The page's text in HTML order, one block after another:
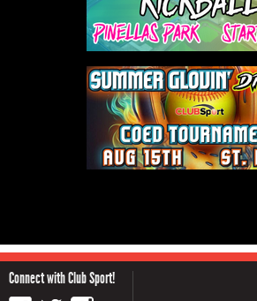
Connect with Club Sport!